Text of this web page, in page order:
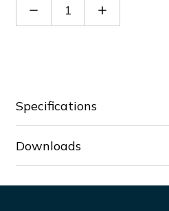
Decrease Increase
Specifications
Downloads